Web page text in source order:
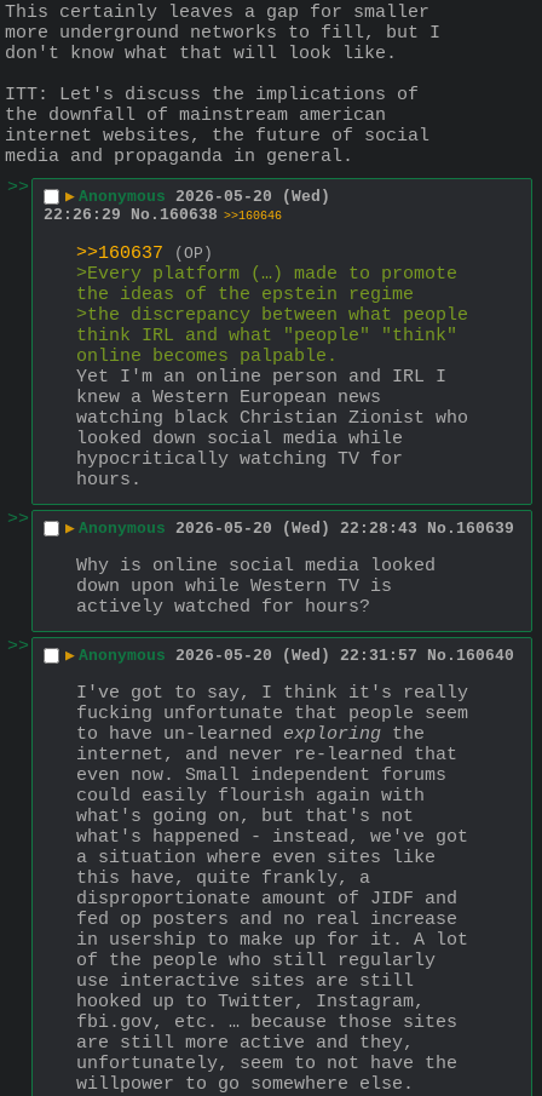
This certainly leaves a gap for smaller
more underground networks to fill, but I
don't know what that will look like.
ITT: Let's discuss the implications of
the downfall of mainstream american
internet websites, the future of social
media and propaganda in general.
>>
▶ Anonymous 2026-05-20 (Wed)
22:26:29
No. 160638 >>160646
>>160637 (OP)
>Every platform (…) made to promote
the ideas of the epstein regime
>the discrepancy between what people
think IRL and what "people" "think"
online becomes palpable.
Yet I'm an online person and IRL I
knew a Western European news
watching black Christian Zionist who
looked down social media while
hypocritically watching TV for
hours.
>>
▶ Anonymous 2026-05-20 (Wed) 22:28:43 No. 160639
Why is online social media looked
down upon while Western TV is
actively watched for hours?
>>
▶ Anonymous 2026-05-20 (Wed) 22:31:57 No. 160640
I've got to say, I think it's really
fucking unfortunate that people seem
to have un-learned exploring the
internet, and never re-learned that
even now. Small independent forums
could easily flourish again with
what's going on, but that's not
what's happened - instead, we've got
a situation where even sites like
this have, quite frankly, a
disproportionate amount of JIDF and
fed op posters and no real increase
in usership to make up for it. A lot
of the people who still regularly
use interactive sites are still
hooked up to Twitter, Instagram,
fbi.gov, etc. … because those sites
are still more active and they,
unfortunately, seem to not have the
willpower to go somewhere else.